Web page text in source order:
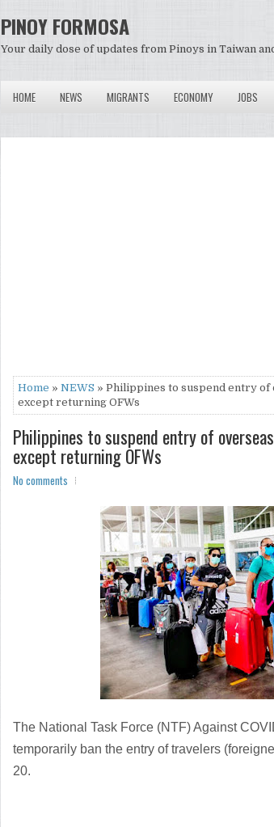
PINOY FORMOSA
Your daily dose of updates from Pinoys in Taiwan
HOME NEWS MIGRANTS ECONOMY JOBS
Home » NEWS » Philippines to suspend entry
except returning OFWs
Philippines to suspend entry of
except returning OFWs
No comments
The National Task Force (NTF) Against
temporarily ban the entry of travelers
20.